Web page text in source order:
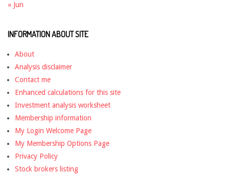
« Jun
INFORMATION ABOUT SITE
About
Analysis disclaimer
Contact me
Enhanced calculations for this site
Investment analysis worksheet
Membership information
My Login Welcome Page
My Membership Options Page
Privacy Policy
Stock brokers listing